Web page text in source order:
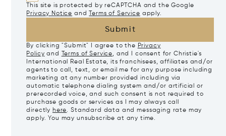
This site is protected by reCAPTCHA and the Google
Privacy Notice and Terms of Service apply.
Submit
By clicking "Submit" I agree to the Privacy
Policy and Terms of Service, and I consent for Christie's
International Real Estate, its franchisees, affiliates and/or
agents to call, text, or email me for any purpose including
marketing at any number provided including via
automatic telephone dialing system and/or artificial or
prerecorded voice, and such consent is not required to
purchase goods or services as I may always call
directly here. Standard data and messaging rate may
apply. You may unsubscribe at any time.